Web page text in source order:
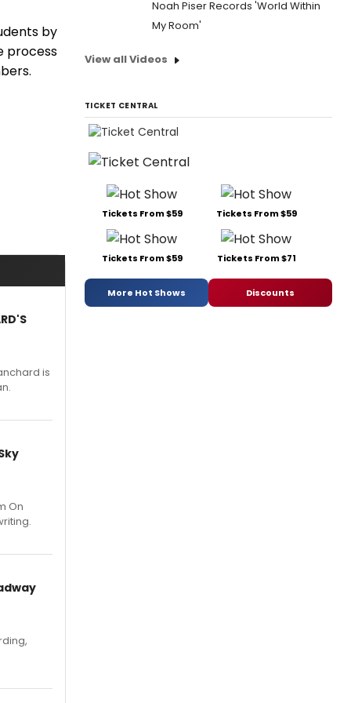
by
process
is
On
Noah Piser Records 'World Within
My Room'
View all Videos
TICKET CENTRAL
Tickets From $59 Tickets From $59
Tickets From $59 Tickets From $71
More Hot Shows Discounts